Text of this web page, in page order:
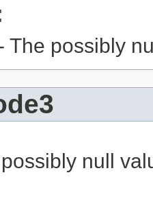
The possibly
null